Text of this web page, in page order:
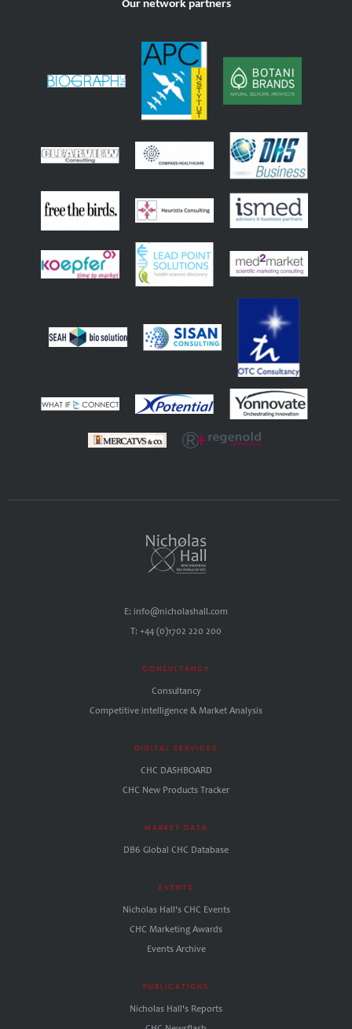
Our network partners
E: info@nicholashall.com
T: +44 (0)1702 220 200
CONSULTANCY
Consultancy
Competitive intelligence & Market Analysis
DIGITAL SERVICES
CHC DASHBOARD
CHC New Products Tracker
MARKET DATA
DB6 Global CHC Database
EVENTS
Nicholas Hall's CHC Events
CHC Marketing Awards
Events Archive
PUBLICATIONS
Nicholas Hall's Reports